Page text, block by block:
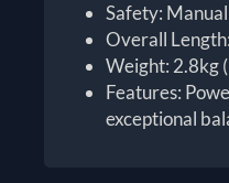
Safety: Manual
Overall
Weight: 2.8kg
Features:
exceptional